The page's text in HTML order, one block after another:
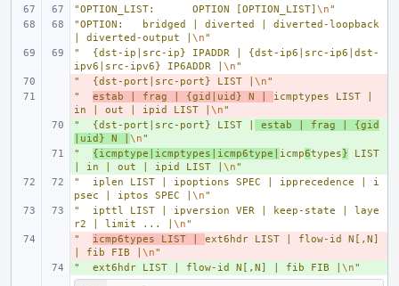
"OPTION_LIST:
OPTION [OPTION_LIST] \n"
"OPTION:
bridged | diverted | diverted-loopback
| diverted-output | \n"
"
{dst-ip|src-ip} IPADDR | {dst-ip6|src-ip6|dst-
ipv6|src-ipv6} IP6ADDR | \n"
" {dst-port|src-port} LIST | \n"
" estab | frag | {gid|uid} N | icmptypes LIST |
in | out | ipid LIST | \n"
" {dst-port|src-port} LIST |
estab | frag | {gid
|uid} N | \n"
" {icmptype|icmptypes|icmp6type| icmp6types} LIST
| in | out | ipid LIST | \n"
"
iplen LIST | ipoptions SPEC | ipprecedence | i
psec | iptos SPEC | \n"
"
ipttl LIST | ipversion VER | keep-state | laye
r2 | limit ... | \n"
" icmp6types LIST | ext6hdr LIST | flow-id N[,N]
| fib FIB | \n"
" ext6hdr LIST | flow-id N[,N] | fib FIB | \n"